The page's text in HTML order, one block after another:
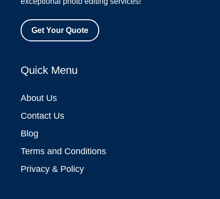
Get Your Quote
Quick Menu
About Us
Contact Us
Blog
Terms and Conditions
Privacy & Policy